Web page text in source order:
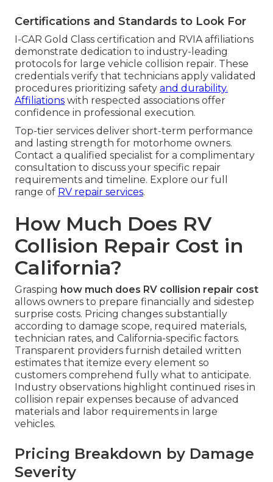
Certifications and Standards to Look For
I-CAR Gold Class certification and RVIA affiliations
demonstrate dedication to industry-leading
protocols for large vehicle collision repair. These
credentials verify that technicians apply validated
procedures prioritizing safety and durability.
Affiliations with respected associations offer
confidence in professional execution.
Top-tier services deliver short-term performance
and lasting strength for motorhome owners.
Contact a qualified specialist for a complimentary
consultation to discuss your specific repair
requirements and timeline. Explore our full
range of RV repair services.
How Much Does RV
Collision Repair Cost in
California?
Grasping how much does RV collision repair cost
allows owners to prepare financially and sidestep
surprise costs. Pricing changes substantially
according to damage scope, required materials,
technician rates, and California-specific factors.
Transparent providers furnish detailed written
estimates that itemize every element so
customers comprehend fully what to anticipate.
Industry observations highlight continued rises in
collision repair expenses because of advanced
materials and labor requirements in large
vehicles.
Pricing Breakdown by Damage
Severity